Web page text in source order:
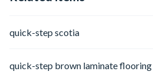
quick-step scotia
quick-step brown laminate flooring